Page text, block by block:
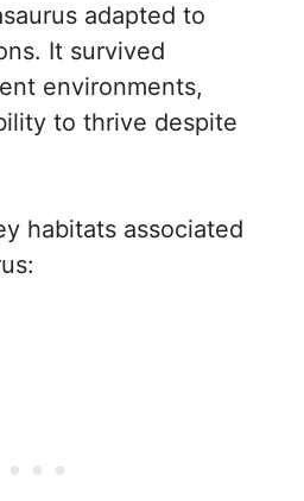
adapted to
It survived
environments,
to thrive despite
habitats associated